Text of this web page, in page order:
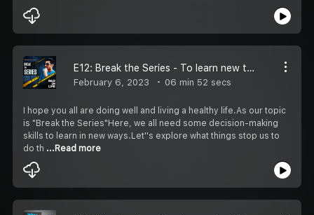
E12: Break the Series - To learn new things
February 6, 2023 06 min 52 secs
I hope you all are doing well and living a healthy life.As our topic
is "Break the Series"Here, we all need some decision-making
skills to learn in new ways.Let''s explore what things stop us to
do th ...Read more